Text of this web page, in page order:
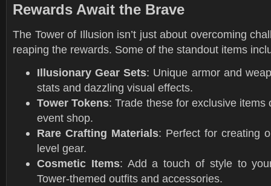
Rewards Await the Brave
The Tower of Illusion isn’t just about overcoming
reaping the rewards. Some of the standout items
Illusionary Gear Sets: Unique armor and
stats and dazzling visual effects.
Tower Tokens: Trade these for exclusive items
event shop.
Rare Crafting Materials: Perfect for creating
level gear.
Cosmetic Items: Add a touch of style to
Tower-themed outfits and accessories.